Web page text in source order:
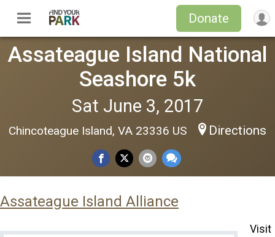
Donate
Assateague Island National
Seashore 5k
Sat June 3, 2017
Chincoteague Island, VA 23336 US Directions
Assateague Island Alliance
Visit